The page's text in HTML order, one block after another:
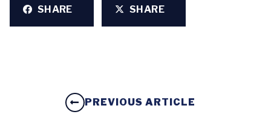
SHARE SHARE
PREVIOUS ARTICLE